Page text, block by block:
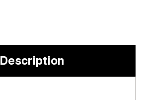
Description